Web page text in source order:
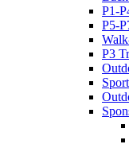
P1-
P5-
P3